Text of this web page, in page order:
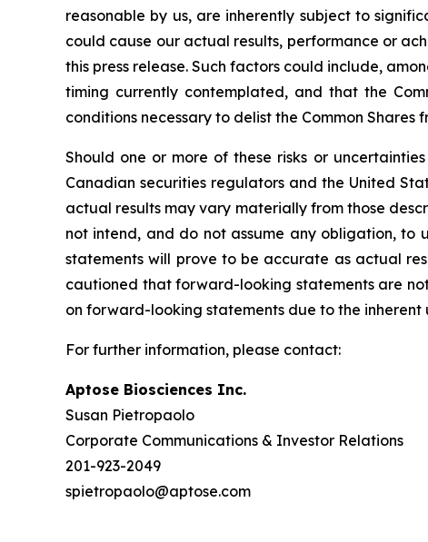
reasonable by us, are inherently subject to
could cause our actual results, performance or
this press release. Such factors could include,
timing currently contemplated, and that the
conditions necessary to delist the Common Shares
Should one or more of these risks or
Canadian securities regulators and the United
actual results may vary materially from those
not intend, and do not assume any obligation, to
statements will prove to be accurate as actual
cautioned that forward-looking statements are
on forward-looking statements due to the inherent
For further information, please contact:
Aptose Biosciences Inc.
Susan Pietropaolo
Corporate Communications & Investor Relations
201-923-2049
spietropaolo@aptose.com